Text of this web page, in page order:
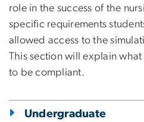
role in the success of the
specific requirements
allowed access to the
This section will explain
to be compliant.
Undergraduate